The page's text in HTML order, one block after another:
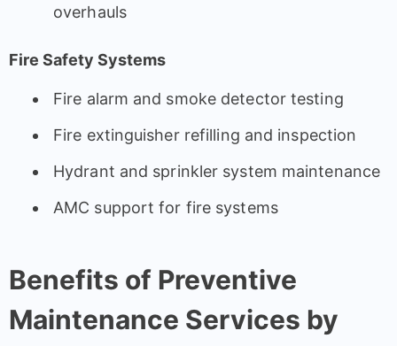
overhauls
Fire Safety Systems
Fire alarm and smoke detector testing
Fire extinguisher refilling and inspection
Hydrant and sprinkler system maintenance
AMC support for fire systems
Benefits of Preventive
Maintenance Services by